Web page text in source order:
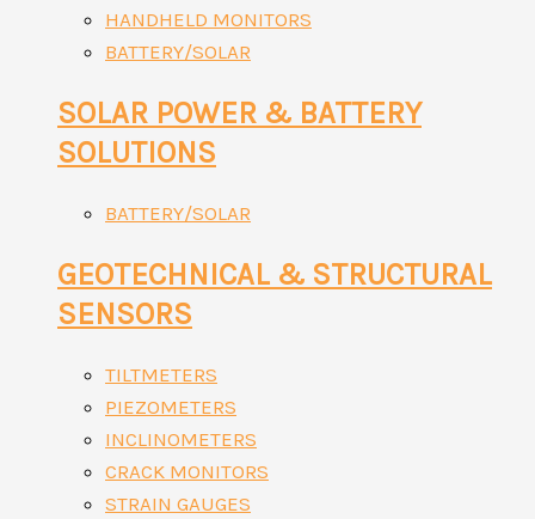
HANDHELD MONITORS
BATTERY/SOLAR
SOLAR POWER & BATTERY
SOLUTIONS
BATTERY/SOLAR
GEOTECHNICAL & STRUCTURAL
SENSORS
TILTMETERS
PIEZOMETERS
INCLINOMETERS
CRACK MONITORS
STRAIN GAUGES